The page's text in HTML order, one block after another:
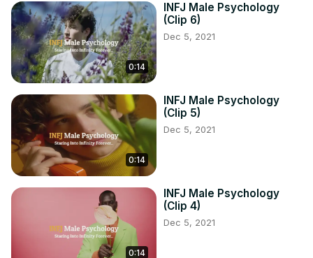
0:14
INFJ Male Psychology
(Clip 6)
Dec 5, 2021
0:14
INFJ Male Psychology
(Clip 5)
Dec 5, 2021
0:14
INFJ Male Psychology
(Clip 4)
Dec 5, 2021